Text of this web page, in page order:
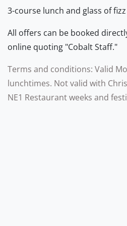
3-course lunch and glass of
All offers can be booked
online quoting "Cobalt Staff."
Terms and conditions: Valid
lunchtimes. Not valid with
NE1 Restaurant weeks and